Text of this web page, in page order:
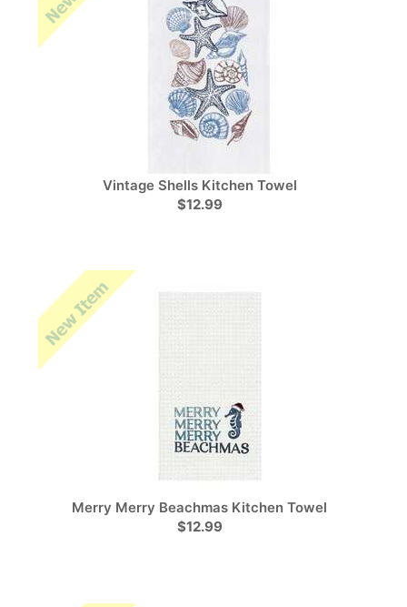
Vintage Shells Kitchen Towel
$12.99
Merry Merry Beachmas Kitchen Towel
$12.99